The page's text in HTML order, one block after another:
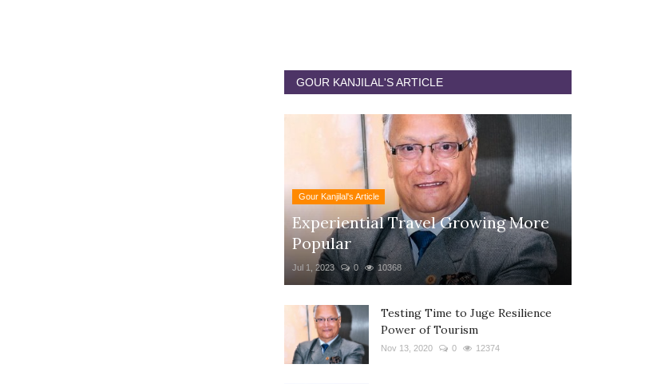
GOUR KANJILAL'S ARTICLE
Gour Kanjilal's Article
Experiential Travel Growing More
Popular
Jul 1, 2023 0 10368
Testing Time to Juge Resilience
Power of Tourism
Nov 13, 2020 0 12374